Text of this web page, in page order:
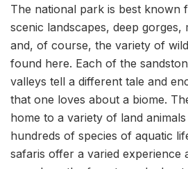
The national park is best known
scenic landscapes, deep gorges,
and, of course, the variety of
found here. Each of the
valleys tell a different tale and
that one loves about a biome.
home to a variety of land
hundreds of species of aquatic
safaris offer a varied experience